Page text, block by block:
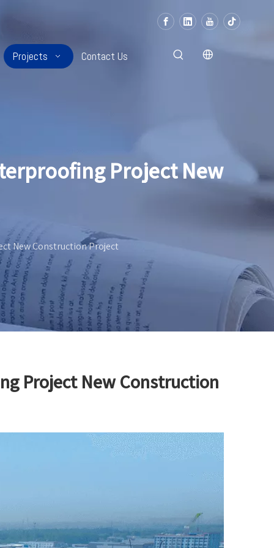
Projects Contact Us
Project New
New Construction Project
Project New Construction